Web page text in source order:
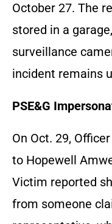
October 27. The
stored in a
surveillance
incident remains
PSE&G
On Oct. 29,
to Hopewell
Victim reported
from someone